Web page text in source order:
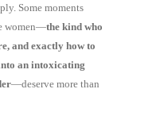
Some moments
women—the kind who
and exactly how to
an intoxicating
—deserve more than